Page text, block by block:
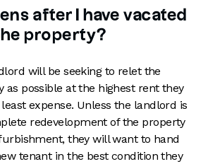
after I have vacated
property?
will be seeking to relet the
as possible at the highest rent they
expense. Unless the landlord is
redevelopment of the property
they will want to hand
tenant in the best condition they